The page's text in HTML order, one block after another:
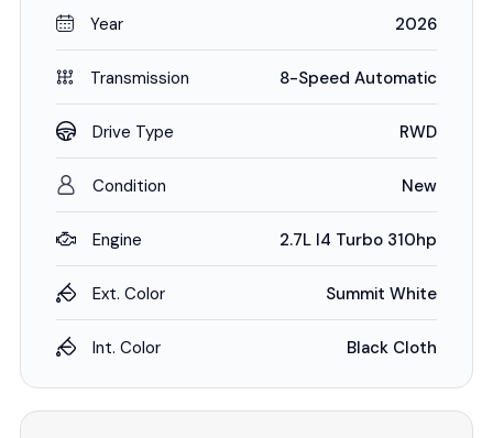
Year 2026
Transmission 8-Speed Automatic
Drive Type RWD
Condition New
Engine 2.7L I4 Turbo 310hp
Ext. Color Summit White
Int. Color Black Cloth